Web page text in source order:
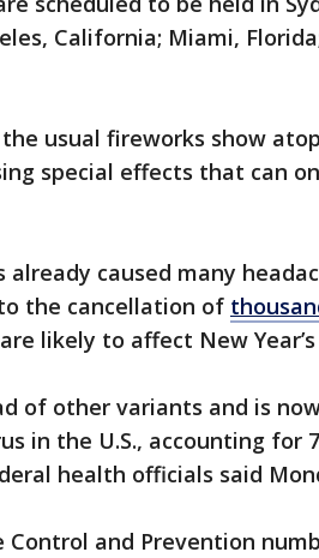
California; Miami,
usual fireworks show
special effects that can
caused many
the cancellation of
likely to affect New
of other variants and is
in the U.S., accounting for
health officials said
Control and Prevention